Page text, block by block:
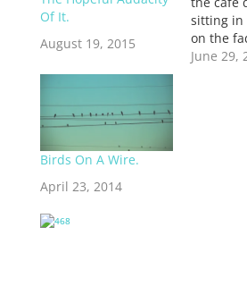
Of It.
August 19, 2015
sitting in
on the
chair. I
June 29,
Birds On A Wire.
April 23, 2014